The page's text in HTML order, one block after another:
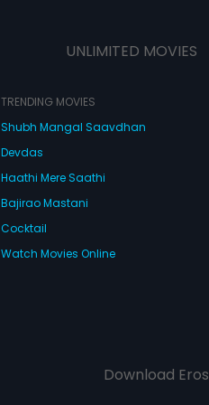
UNLIMITED MOVIES
TRENDING MOVIES
Shubh Mangal Saavdhan
Devdas
Haathi Mere Saathi
Bajirao Mastani
Cocktail
Watch Movies Online
Download